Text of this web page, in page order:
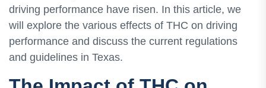
driving performance have risen. In this article, we
will explore the various effects of THC on driving
performance and discuss the current regulations
and guidelines in Texas.